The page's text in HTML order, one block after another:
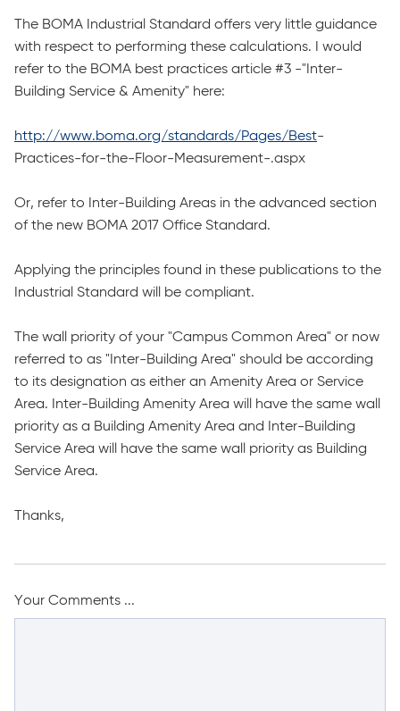
The BOMA Industrial Standard offers very little guidance
with respect to performing these calculations. I would
refer to the BOMA best practices article #3 -"Inter-
Building Service & Amenity​" here:
http://www.boma.org/standards/Pages/Best-
Practices-for-the-Floor-Measurement-.aspx
Or, refer to Inter-Building Areas in the advanced section
of the new BOMA 2017 Office Standard.
Applying the principles found in these publications to the
Industrial Standard will be compliant.
The wall priority of your "Campus Common Area" or now
referred to as "Inter-Building Area" should be according
to its designation as either an Amenity Area or Service
Area. Inter-Building Amenity Area will have the same wall
priority as a Building Amenity Area and Inter-Building
Service Area will have the same wall priority as Building
Service Area.
Thanks,
Your Comments ...